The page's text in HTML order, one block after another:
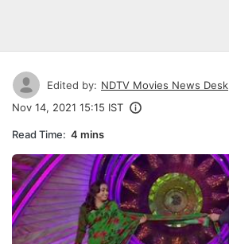
Edited by: NDTV Movies News Desk
Nov 14, 2021 15:15 IST
Read Time: 4 mins